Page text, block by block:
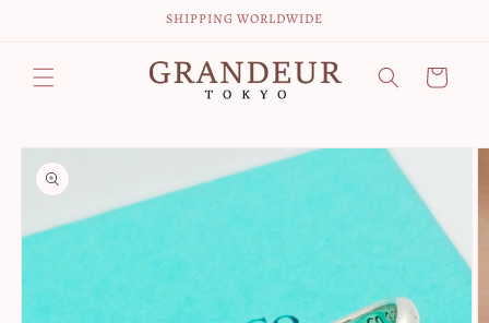
SHIPPING WORLDWIDE
Cart
Skip to
product
information